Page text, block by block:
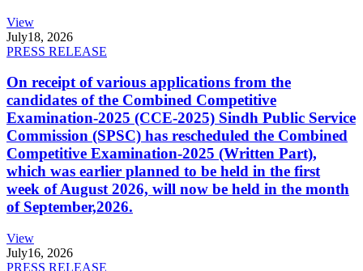
View
July18, 2026
PRESS RELEASE
On receipt of various applications from the
candidates of the Combined Competitive
Examination-2025 (CCE-2025) Sindh Public Service
Commission (SPSC) has rescheduled the Combined
Competitive Examination-2025 (Written Part),
which was earlier planned to be held in the first
week of August 2026, will now be held in the month
of September,2026.
View
July16, 2026
PRESS RELEASE